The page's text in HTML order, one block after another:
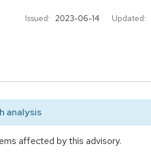
Issued: 2023-06-14 Updated:
analysis
affected by this advisory.